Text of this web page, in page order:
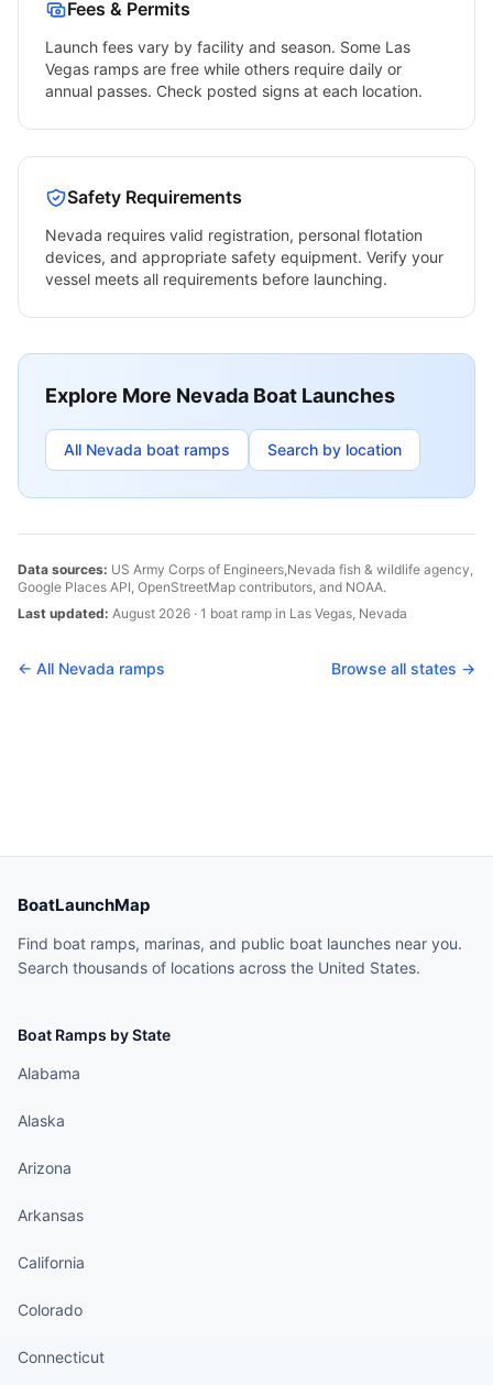
Fees & Permits
Launch fees vary by facility and season. Some Las
Vegas ramps are free while others require daily or
annual passes. Check posted signs at each location.
Safety Requirements
Nevada requires valid registration, personal flotation
devices, and appropriate safety equipment. Verify your
vessel meets all requirements before launching.
Explore More Nevada Boat Launches
All Nevada boat ramps Search by location
Data sources: US Army Corps of Engineers,Nevada fish & wildlife agency,
Google Places API, OpenStreetMap contributors, and NOAA.
Last updated: August 2026 · 1 boat ramp in Las Vegas, Nevada
← All Nevada ramps Browse all states →
BoatLaunchMap
Find boat ramps, marinas, and public boat launches near you.
Search thousands of locations across the United States.
Boat Ramps by State
Alabama
Alaska
Arizona
Arkansas
California
Colorado
Connecticut